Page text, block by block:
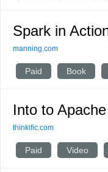
Spark in
manning.com
Paid Book
Into to
thinkific.com
Paid Video